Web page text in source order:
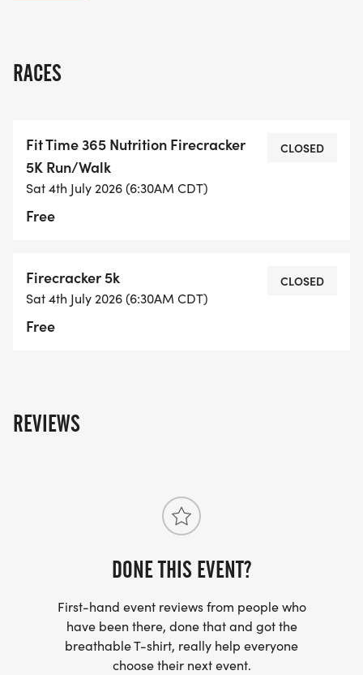
under can participate, however must be
accompanied by a 5k registered adult.
Race day registration begins at 6:00 a.m. at Fit
Race begins at 7:30 AM
RACES
Fit Time 365 Nutrition Firecracker
5K Run/Walk
Sat 4th July 2026 (6:30AM CDT)
Free
CLOSED
Firecracker 5k
Sat 4th July 2026 (6:30AM CDT)
Free
CLOSED
REVIEWS
DONE THIS EVENT?
First-hand event reviews from people who
have been there, done that and got the
breathable T-shirt, really help everyone
choose their next event.